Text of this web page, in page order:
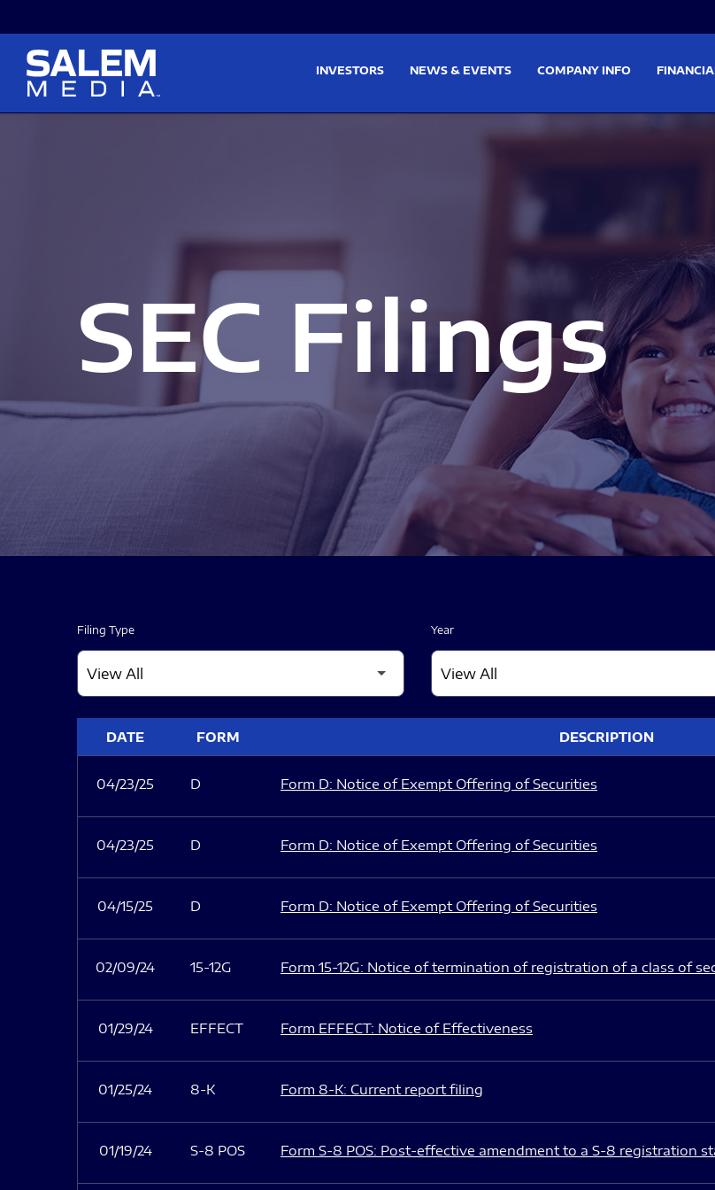
INVESTORS NEWS & EVENTS COMPANY INFO
SEC Filings
Filing Type Year
DATE FORM DESCRIPTION
04/23/25 D Form D: Notice of Exempt Offering of Securities
04/23/25 D Form D: Notice of Exempt Offering of Securities
04/15/25 D Form D: Notice of Exempt Offering of Securities
02/09/24 15-12G Form 15-12G: Notice of termination of registration of a class of
01/29/24 EFFECT Form EFFECT: Notice of Effectiveness
01/25/24 8-K Form 8-K: Current report filing
01/19/24 S-8 POS Form S-8 POS: Post-effective amendment to a S-8 registration